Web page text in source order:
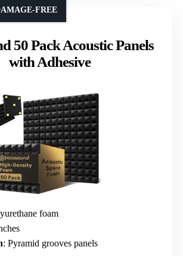
50 Pack Acoustic Panels
with Adhesive
FREE
foam
: Pyramid grooves panels